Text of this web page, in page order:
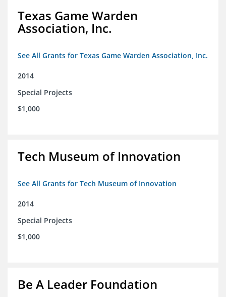
Texas Game Warden
Association, Inc.
See All Grants for Texas Game Warden Association, Inc.
2014
Special Projects
$1,000
Tech Museum of Innovation
See All Grants for Tech Museum of Innovation
2014
Special Projects
$1,000
Be A Leader Foundation